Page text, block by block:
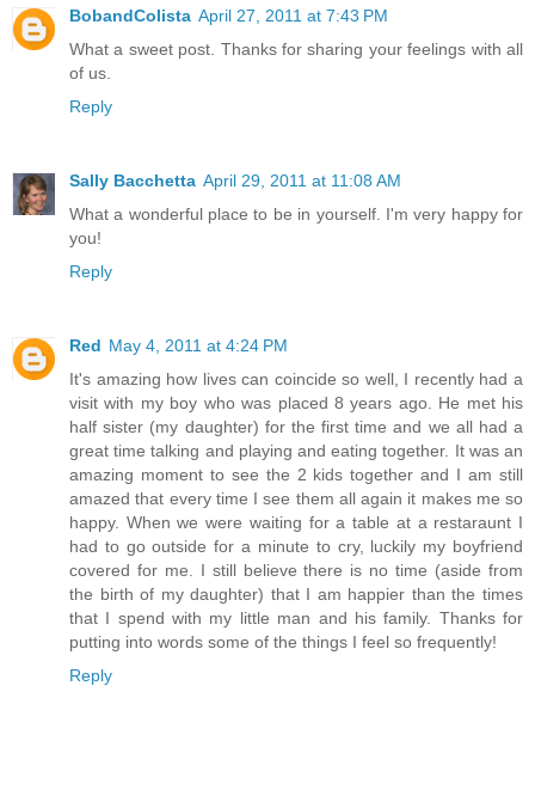
BobandColista April 27, 2011 at 7:43 PM
What a sweet post. Thanks for sharing your feelings with all
of us.
Reply
Sally Bacchetta April 29, 2011 at 11:08 AM
What a wonderful place to be in yourself. I'm very happy for
you!
Reply
Red May 4, 2011 at 4:24 PM
It's amazing how lives can coincide so well, I recently had a
visit with my boy who was placed 8 years ago. He met his
half sister (my daughter) for the first time and we all had a
great time talking and playing and eating together. It was an
amazing moment to see the 2 kids together and I am still
amazed that every time I see them all again it makes me so
happy. When we were waiting for a table at a restaraunt I
had to go outside for a minute to cry, luckily my boyfriend
covered for me. I still believe there is no time (aside from
the birth of my daughter) that I am happier than the times
that I spend with my little man and his family. Thanks for
putting into words some of the things I feel so frequently!
Reply